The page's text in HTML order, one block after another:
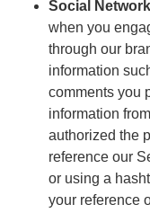
Social
when you
through our
information
comments you
information
authorized the
reference our
or using a
your reference